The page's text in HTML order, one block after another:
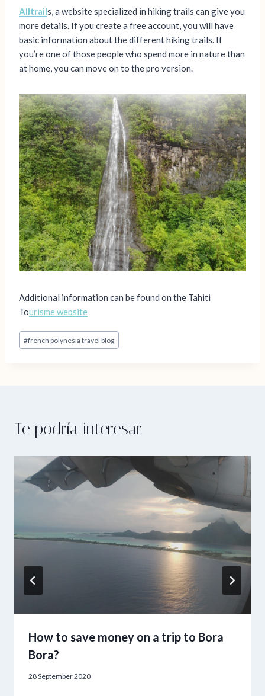
Alltrails, a website specialized in hiking trails can give you
more details. If you create a free account, you will have
basic information about the different hiking trails. If
you’re one of those people who spend more in nature than
at home, you can move on to the pro version.
Additional information can be found on the Tahiti
Tourisme website
Post
Tags:
#french polynesia travel blog
Te podría interesar
How to save money on a trip to Bora
Bora?
28 September 2020